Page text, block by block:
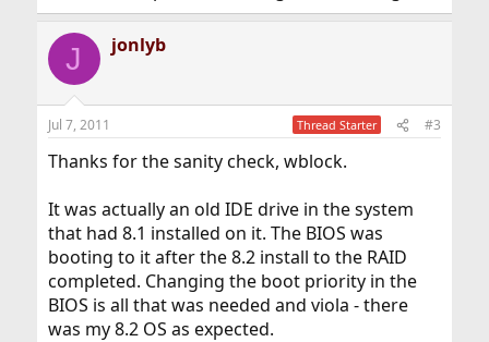
J jonlyb
Jul 7, 2011 Thread Starter #3
Thanks for the sanity check, wblock.
It was actually an old IDE drive in the system
that had 8.1 installed on it. The BIOS was
booting to it after the 8.2 install to the RAID
completed. Changing the boot priority in the
BIOS is all that was needed and viola - there
was my 8.2 OS as expected.